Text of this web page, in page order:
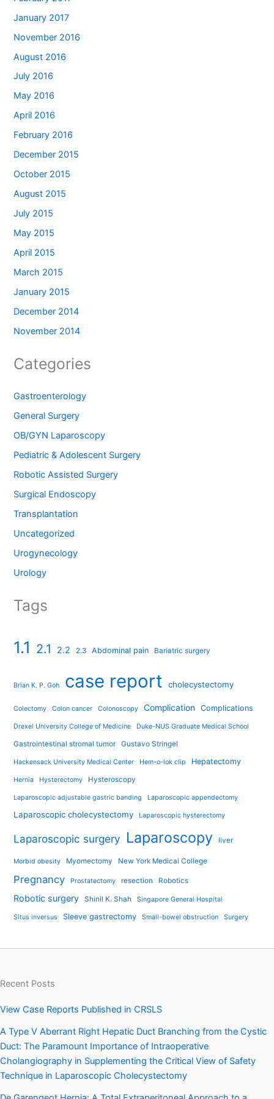
January 2017
November 2016
August 2016
July 2016
May 2016
April 2016
February 2016
December 2015
October 2015
August 2015
July 2015
May 2015
April 2015
March 2015
January 2015
December 2014
November 2014
Categories
Gastroenterology
General Surgery
OB/GYN Laparoscopy
Pediatric & Adolescent Surgery
Robotic Assisted Surgery
Surgical Endoscopy
Transplantation
Uncategorized
Urogynecology
Urology
Tags
1.1 2.1 2.2 2.3 Abdominal pain Bariatric surgery
Brian K. P. Goh case report cholecystectomy
Colectomy Colon cancer Colonoscopy Complication Complications
Drexel University College of Medicine Duke-NUS Graduate Medical School
Gastrointestinal stromal tumor Gustavo Stringel
Hackensack University Medical Center Hem-o-lok clip Hepatectomy
Hernia Hysterectomy Hysteroscopy
Laparoscopic adjustable gastric banding Laparoscopic appendectomy
Laparoscopic cholecystectomy Laparoscopic hysterectomy
Laparoscopic surgery Laparoscopy liver
Morbid obesity Myomectomy New York Medical College
Pregnancy Prostatectomy resection Robotics
Robotic surgery Shinil K. Shah Singapore General Hospital
Situs inversus Sleeve gastrectomy Small-bowel obstruction Surgery
Recent Posts
View Case Reports Published in CRSLS
A Type V Aberrant Right Hepatic Duct Branching from the Cystic
Duct: The Paramount Importance of Intraoperative
Cholangiography in Supplementing the Critical View of Safety
Technique in Laparoscopic Cholecystectomy